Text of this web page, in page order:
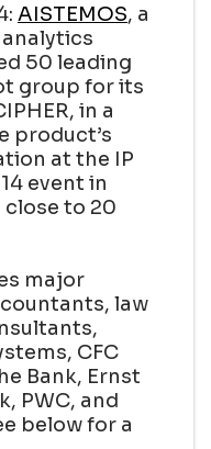
AISTEMOS, a
50 leading
group for its
in a
product’s
at the IP
event in
to 20
major
law
CFC
Bank, Ernst
PWC, and
below for a